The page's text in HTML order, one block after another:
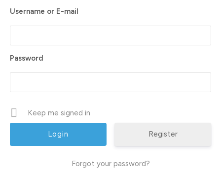
Username or E-mail
Password
Keep me signed in
Register
Forgot your password?